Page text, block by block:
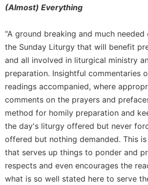
Systematic
Theology
History
Aesthetics
and
the
Arts
Prayer
&
Spirituality
Liturgy
(Almost) Everything
"A ground breaking and much
the Sunday Liturgy that will benefit
and all involved in liturgical ministry
preparation. Insightful commentaries
readings accompanied, where
comments on the prayers and
method for homily preparation and
the day's liturgy offered but never
offered but nothing demanded. This
that serves up things to ponder and
respects and even encourages the
what is so well stated here to serve